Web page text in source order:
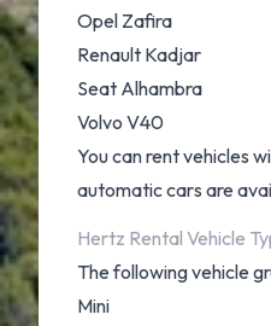
Opel Zafira
Renault Kadjar
Seat Alhambra
Volvo V40
You can rent vehicles
automatic cars are
Hertz Rental Vehicle
The following vehicle
Mini